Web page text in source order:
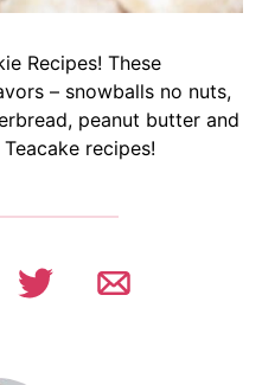
Recipes! These
– snowballs no nuts,
peanut butter and
recipes!